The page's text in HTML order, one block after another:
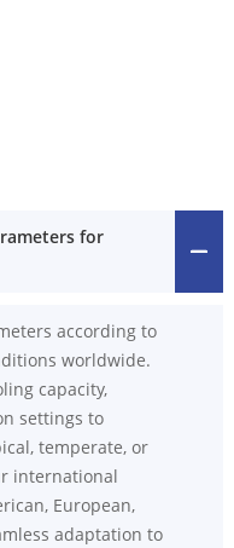
for
according to
worldwide.
capacity,
settings to
temperate, or
international
European,
adaptation to